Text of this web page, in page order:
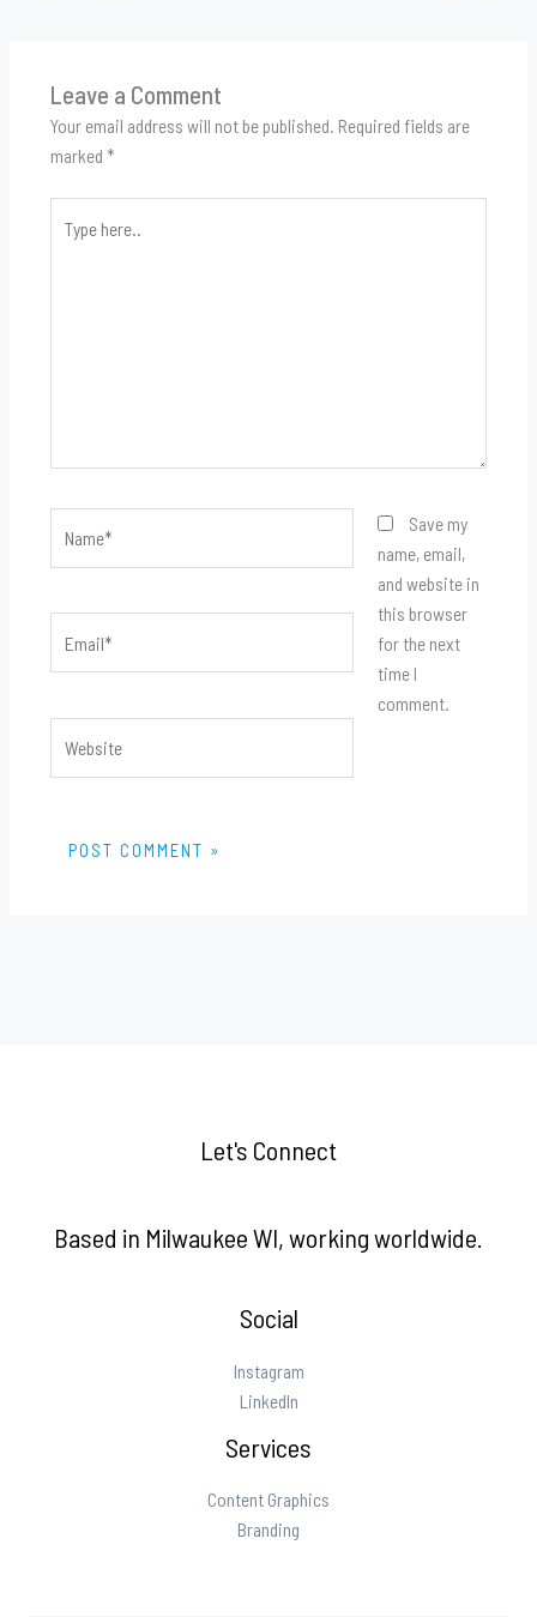
Leave a Comment
Your email address will not be published. Required fields are
marked *
here..
Save my
name, email,
and website in
this browser
for the next
time I
comment.
Let's Connect
Based in Milwaukee WI, working worldwide.
Social
Instagram
LinkedIn
Services
Content Graphics
Branding